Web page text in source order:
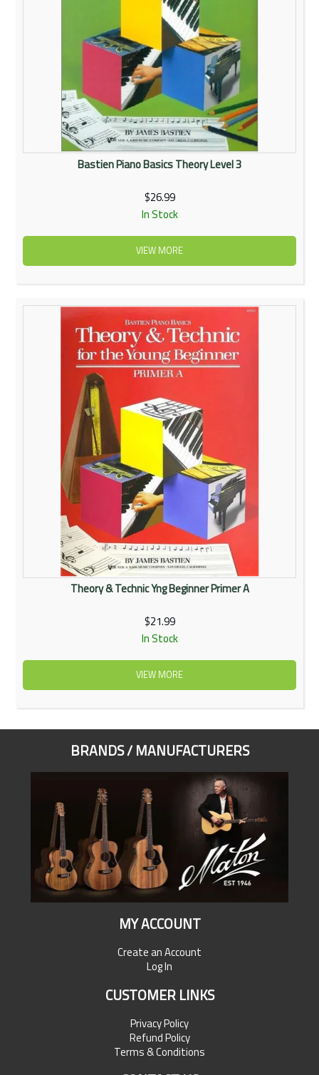
Bastien Piano Basics Theory Level 3
$26.99
In Stock
VIEW MORE
Theory & Technic Yng Beginner Primer A
$21.99
In Stock
VIEW MORE
BRANDS / MANUFACTURERS
MY ACCOUNT
Create an Account
Log In
CUSTOMER LINKS
Privacy Policy
Refund Policy
Terms & Conditions